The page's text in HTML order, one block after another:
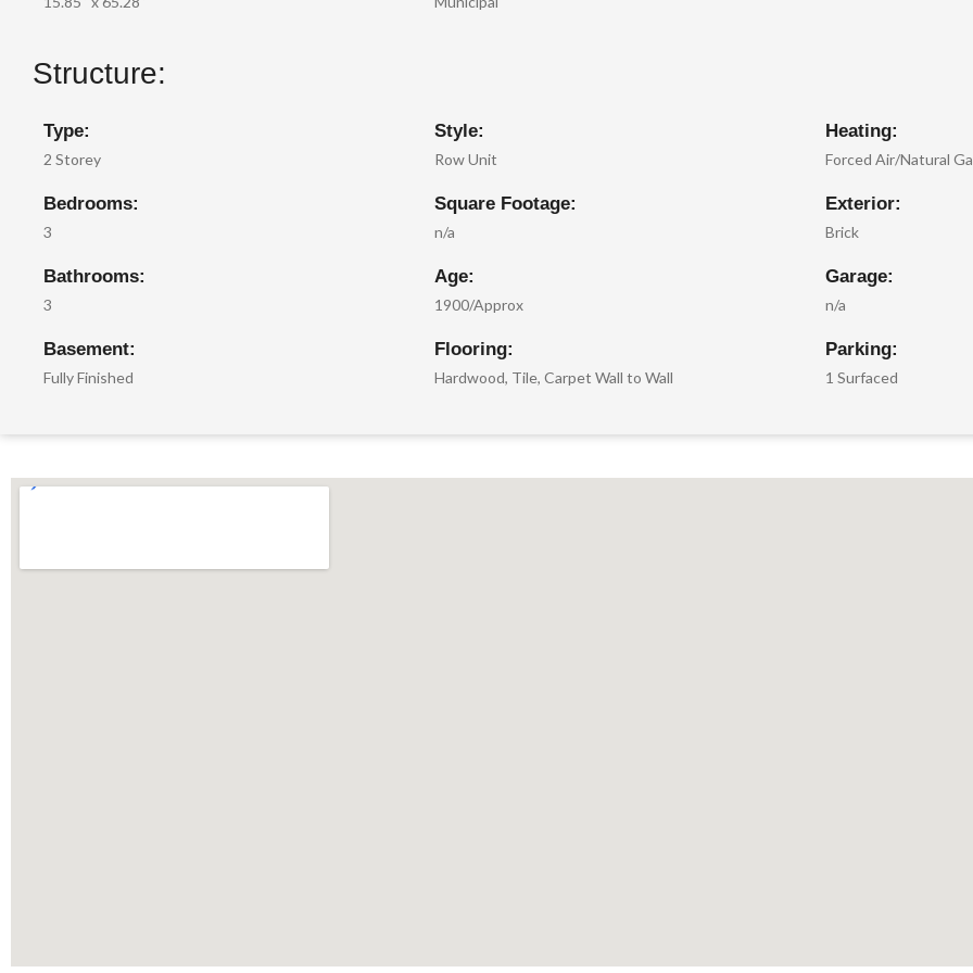
Structure:
Type:
2 Storey
Bedrooms:
3
Bathrooms:
3
Basement:
Fully Finished
Style:
Row Unit
Square Footage:
n/a
Age:
1900/Approx
Flooring:
Hardwood, Tile, Carpet Wall to Wall
Heating:
Forced Air/Natural
Exterior:
Brick
Garage:
n/a
Parking:
1 Surfaced